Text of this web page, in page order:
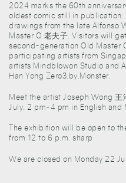
2024 marks the 60th
oldest comic still in publication.
drawings from the late Alfonso
Master Q 老夫子. Visitors will
second-generation Old Master
participating artists from
artists Mindblowon Studio and
Han Yong Zero3.by.Monster.
Meet the artist Joseph Wong 王
July, 2 pm-4 pm in English and
The exhibition will be open to
from 12 to 6 p.m. sharp.
We are closed on Monday 22